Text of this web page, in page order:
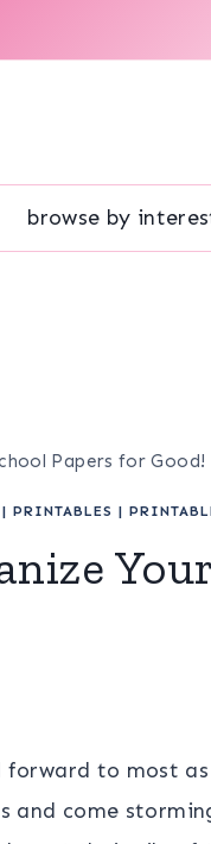
browse by
Papers for Good!
| PRINTABLES |
to most
come